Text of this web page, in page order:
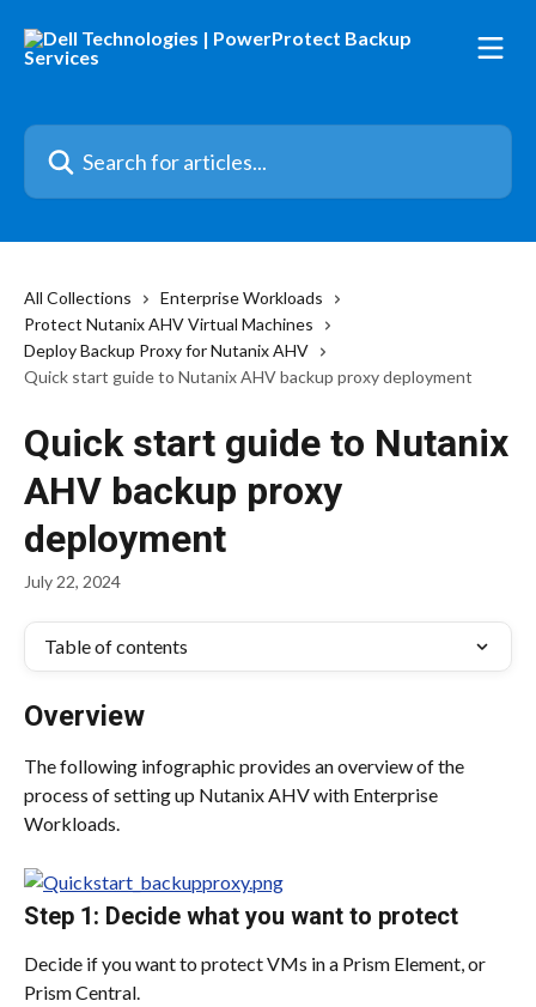
Search for articles...
All Collections
Enterprise Workloads
Protect Nutanix AHV Virtual Machines
Deploy Backup Proxy for Nutanix AHV
Quick start guide to Nutanix AHV backup proxy deployment
Quick start guide to Nutanix
AHV backup proxy
deployment
July 22, 2024
Table of contents
Overview
The following infographic provides an overview of the
process of setting up Nutanix AHV with Enterprise
Workloads.
Step 1: Decide what you want to protect
Decide if you want to protect VMs in a Prism Element, or
Prism Central.